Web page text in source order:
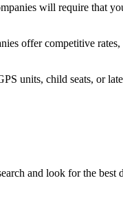
will require that
offer competitive
units, child seats, or
and look for the best